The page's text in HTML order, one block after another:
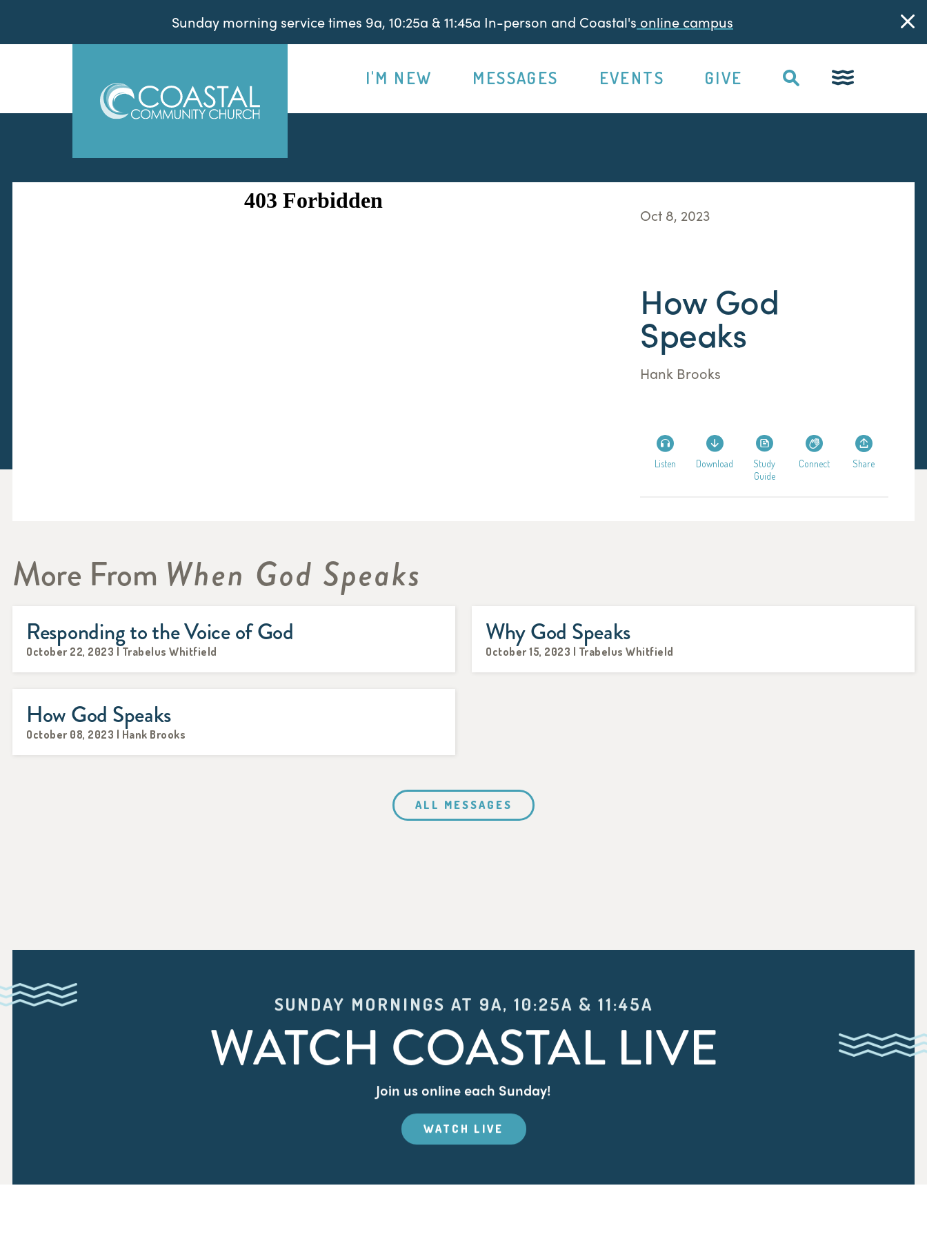
Sunday morning service times 9a, 10:25a & 11:45a In-person and Coastal's online campus
I'M NEW MESSAGES EVENTS GIVE
Oct 8, 2023
How God
Speaks
Hank Brooks
Listen Download
Study
Guide
Connect Share
More From When God Speaks
Responding to the Voice of God
October 22, 2023 | Trabelus Whitfield
Why God Speaks
October 15, 2023 | Trabelus Whitfield
How God Speaks
October 08, 2023 | Hank Brooks
ALL MESSAGES
SUNDAY MORNINGS AT 9A, 10:25A & 11:45A
WATCH COASTAL LIVE
Join us online each Sunday!
WATCH LIVE